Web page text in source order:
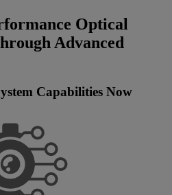
Optical
Advanced
Capabilities Now